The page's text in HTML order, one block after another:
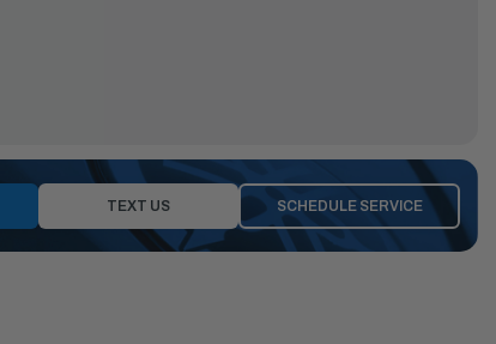
TEXT US SCHEDULE SERVICE